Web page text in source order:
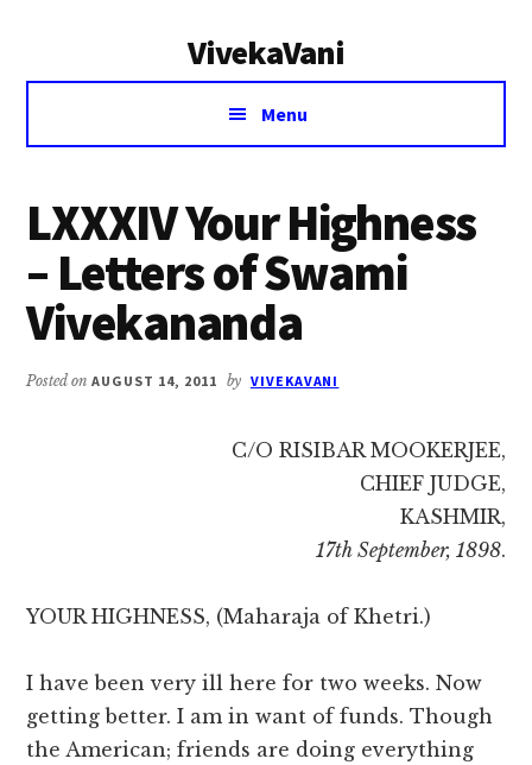
VivekaVani
Voice
Vivekananda
Menu
LXXXIV Your Highness
– Letters of Swami
Vivekananda
Posted onAUGUST 14, 2011 by VIVEKAVANI
C/O RISIBAR MOOKERJEE,
CHIEF JUDGE,
KASHMIR,
17th September, 1898.
YOUR HIGHNESS, (Maharaja of Khetri.)
I have been very ill here for two weeks. Now
getting better. I am in want of funds. Though
the American; friends are doing everything